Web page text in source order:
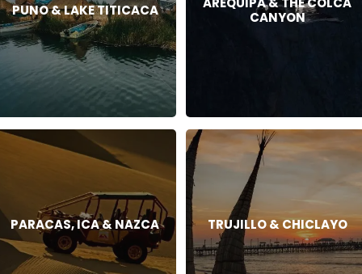
PUNO & LAKE TITICACA
CANYON
PARACAS, ICA & NAZCA TRUJILLO & CHICLAYO